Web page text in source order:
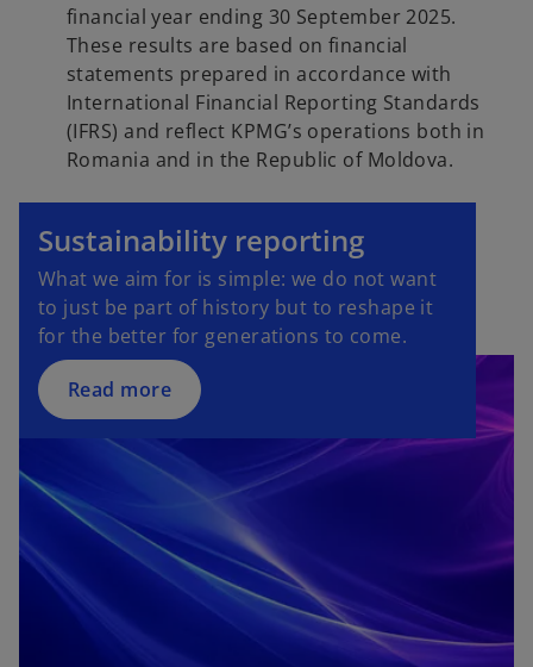
financial year ending 30 September 2025.
These results are based on financial
statements prepared in accordance with
International Financial Reporting Standards
(IFRS) and reflect KPMG’s operations both in
Romania and in the Republic of Moldova.
Sustainability reporting
What we aim for is simple: we do not want
to just be part of history but to reshape it
for the better for generations to come.
Read more